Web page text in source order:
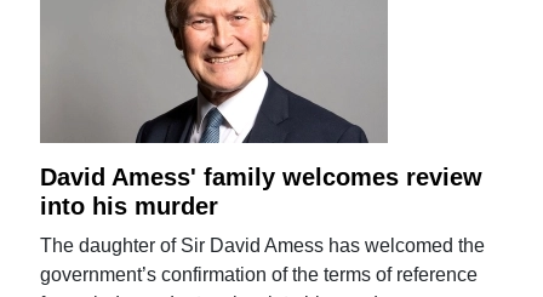
David Amess' family welcomes review
into his murder
The daughter of Sir David Amess has welcomed the
government’s confirmation of the terms of reference